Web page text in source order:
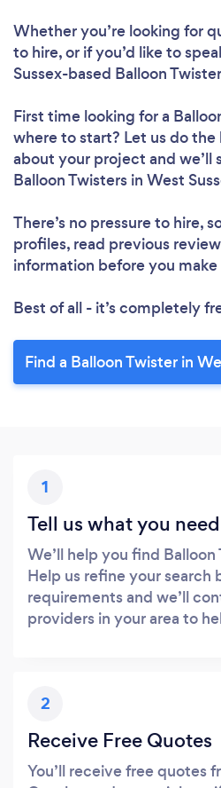
Whether you’re looking for
to hire, or if you’d like to
Sussex-based Balloon
First time looking for a
where to start? Let us do the
about your project and we’ll
Balloon Twisters in West
There’s no pressure to hire,
profiles, read previous
information before you
Best of all - it’s completely
Find a Balloon Twister in
1
Tell us what you need
We’ll help you find
Help us refine your search
requirements and we’ll
providers in your area to
2
Receive Free Quotes
You’ll receive free quotes